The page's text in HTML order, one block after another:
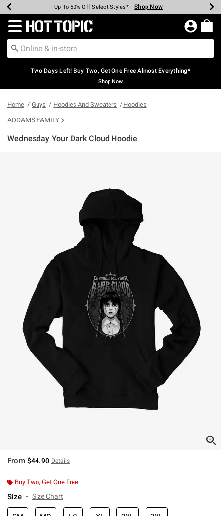
Earn Hot Cash Every $40 Spent* Shop Now
Up To 50% Off Select Styles* Shop Now
Up To 40% Off Backpacks* Shop Now
Up To 60% Off Clearance* Shop Now
Free Pickup In-Store* Shop Now
Free Shipping Over $75* Shop Now
Redirect to Hot Topic Home Page
Two Days Left! Buy Two, Get One Free Almost Everything*
Shop Now
Home Guys Hoodies And Sweaters Hoodies
ADDAMS FAMILY
Wednesday Your Dark Cloud Hoodie
From $44.90 Details
Buy Two, Get One Free
Size Size Chart